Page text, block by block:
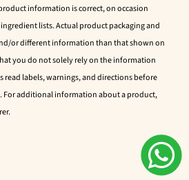
information is correct, on occasion
lists. Actual product packaging and
or different information than that shown on
you do not solely rely on the information
read labels, warnings, and directions before
For additional information about a product,